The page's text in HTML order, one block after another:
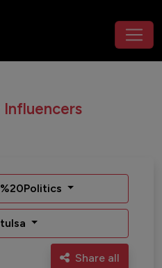
Influencers
Share all